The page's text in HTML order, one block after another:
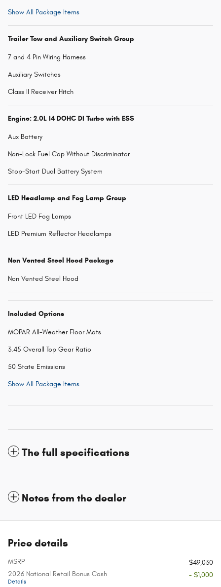
Show All Package Items
Trailer Tow and Auxiliary Switch Group
7 and 4 Pin Wiring Harness
Auxiliary Switches
Class II Receiver Hitch
Engine: 2.0L I4 DOHC DI Turbo with ESS
Aux Battery
Non-Lock Fuel Cap Without Discriminator
Stop-Start Dual Battery System
LED Headlamp and Fog Lamp Group
Front LED Fog Lamps
LED Premium Reflector Headlamps
Non Vented Steel Hood Package
Non Vented Steel Hood
Included Options
MOPAR All-Weather Floor Mats
3.45 Overall Top Gear Ratio
50 State Emissions
Show All Package Items
The full specifications
Notes from the dealer
Price details
MSRP
$49,030
2026 National Retail Bonus Cash
Details
- $1,000